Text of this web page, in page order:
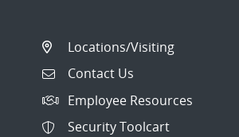
Locations/Visiting
Contact Us
Employee Resources
Security Toolcart